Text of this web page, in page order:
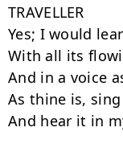
TRAVELLER
Yes; I would
With all its
And in a voice
As thine is,
And hear it in